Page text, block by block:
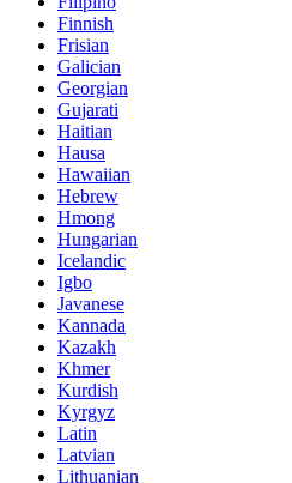
Finnish
Frisian
Galician
Georgian
Gujarati
Haitian
Hausa
Hawaiian
Hebrew
Hmong
Hungarian
Icelandic
Igbo
Javanese
Kannada
Kazakh
Khmer
Kurdish
Kyrgyz
Latin
Latvian
Lithuanian